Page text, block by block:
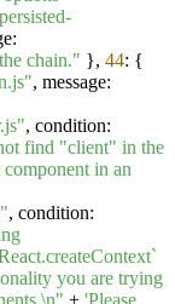
chain." }, 44: {
, message:
, condition:
find "client" in the
in an
, condition:
you are trying
+ 'Please